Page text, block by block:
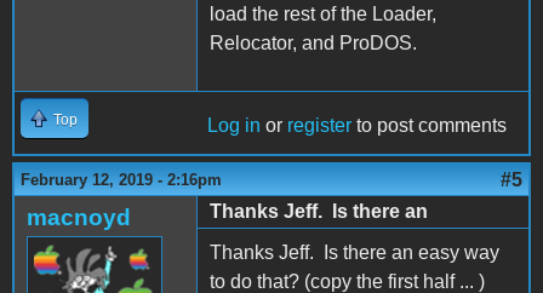
load the rest of the Loader,
Relocator, and ProDOS.
Top Log in or register to post comments
February 12, 2019 - 2:16pm #5
macnoyd
Thanks Jeff. Is there an
Thanks Jeff. Is there an easy way
to do that? (copy the first half ... )